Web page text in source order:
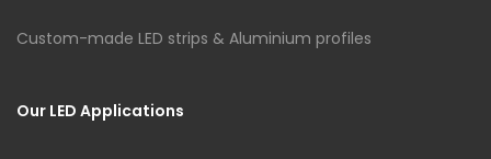
Custom-made LED strips & Aluminium profiles
Our LED Applications